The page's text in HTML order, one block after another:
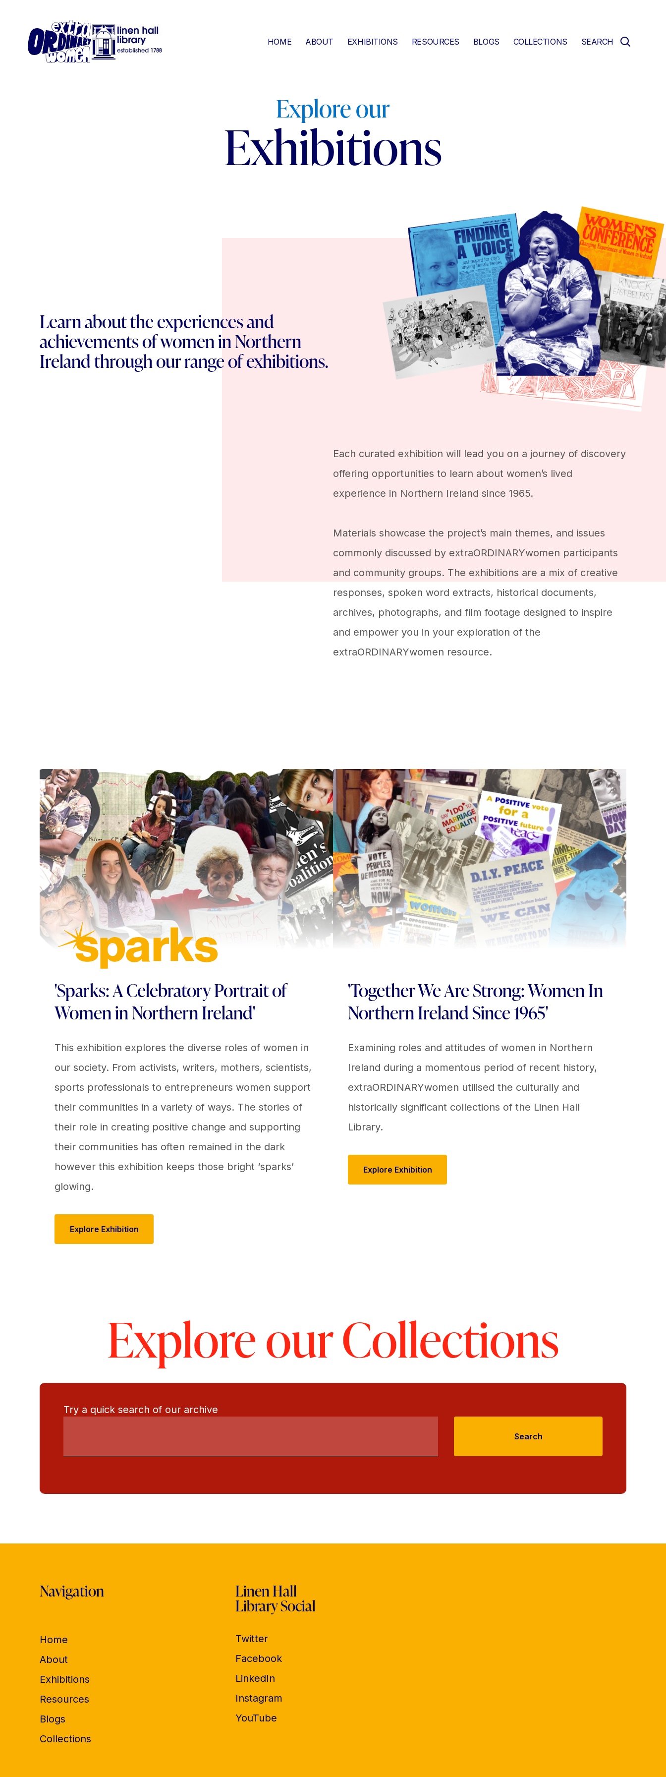
HOME ABOUT EXHIBITIONS RESOURCES BLOGS COLLECTIONS SEARCH
Explore our
Exhibitions
Learn about the experiences and
achievements of women in Northern
Ireland through our range of exhibitions.
Each curated exhibition will lead you on a journey of discovery
offering opportunities to learn about women’s lived
experience in Northern Ireland since 1965.
Materials showcase the project’s main themes, and issues
commonly discussed by extraORDINARYwomen participants
and community groups. The exhibitions are a mix of creative
responses, spoken word extracts, historical documents,
archives, photographs, and film footage designed to inspire
and empower you in your exploration of the
extraORDINARYwomen resource.
'Sparks: A Celebratory Portrait of
Women in Northern Ireland'
This exhibition explores the diverse roles of women in
our society. From activists, writers, mothers, scientists,
sports professionals to entrepreneurs women support
their communities in a variety of ways. The stories of
their role in creating positive change and supporting
their communities has often remained in the dark
however this exhibition keeps those bright ‘sparks’
glowing.
Explore Exhibition
'Together We Are Strong: Women In
Northern Ireland Since 1965'
Examining roles and attitudes of women in Northern
Ireland during a momentous period of recent history,
extraORDINARYwomen utilised the culturally and
historically significant collections of the Linen Hall
Library.
Explore Exhibition
Explore our Collections
Try a quick search of our archive
Search
Navigation
Home
About
Exhibitions
Resources
Blogs
Collections
Linen Hall
Library Social
Twitter
Facebook
LinkedIn
Instagram
YouTube